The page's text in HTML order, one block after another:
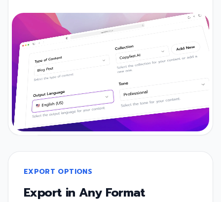
EXPORT OPTIONS
Export in Any Format